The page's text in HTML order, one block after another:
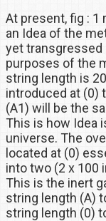
At present, fig : 1
an Idea of the
yet transgressed
purposes of the
string length is
introduced at (0)
(A1) will be the
This is how Idea
universe. The
located at (0)
into two (2 x 100
This is the inert
string length (A)
string length (0)